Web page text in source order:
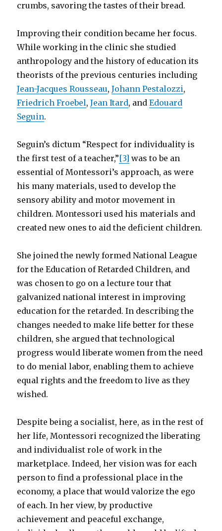
crumbs, savoring the tastes of their bread.
Improving their condition became her focus.
While working in the clinic she studied
anthropology and the history of education its
theorists of the previous centuries including
Jean-Jacques Rousseau,Johann Pestalozzi,
Friedrich Froebel,Jean Itard, andEdouard
Seguin.
Seguin’s dictum “Respect for individuality is
the first test of a teacher,”[3] was to be an
essential of Montessori’s approach, as were
his many materials, used to develop the
sensory ability and motor movement in
children. Montessori used his materials and
created new ones to aid the deficient children.
She joined the newly formed National League
for the Education of Retarded Children, and
was chosen to go on a lecture tour that
galvanized national interest in improving
education for the retarded. In describing the
changes needed to make life better for these
children, she argued that technological
progress would liberate women from the need
to do menial labor, enabling them to achieve
equal rights and the freedom to live as they
wished.
Despite being a socialist, here, as in the rest of
her life, Montessori recognized the liberating
and individualist role of work in the
marketplace. Indeed, her vision was for each
person to find a professional place in the
economy, a place that would valorize the ego
of each. In her view, by productive
achievement and peaceful exchange,